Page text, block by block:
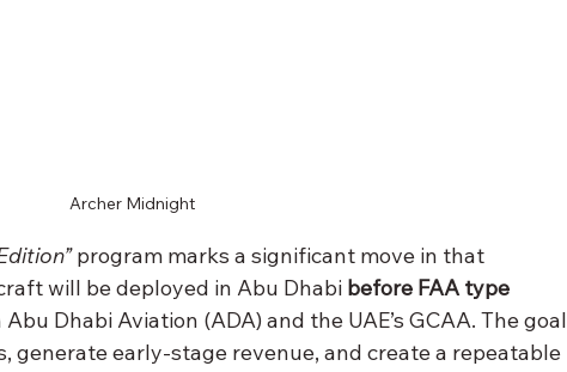
Archer Midnight
program marks a significant move in that
will be deployed in Abu Dhabi before FAA type
Dhabi Aviation (ADA) and the UAE’s GCAA. The goal
generate early-stage revenue, and create a repeatable